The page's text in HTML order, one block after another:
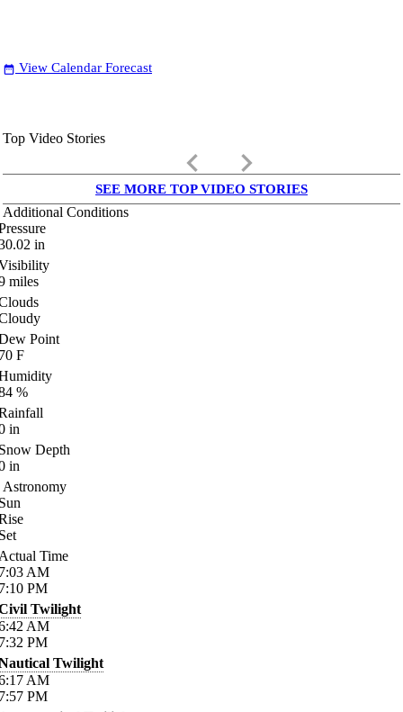
date_range View Calendar Forecast
Top Video Stories
keyboard_arrow_left keyboard_arrow_right
SEE MORE TOP VIDEO STORIES
Additional Conditions
in
miles
Point
F
%
in
Depth
in
Astronomy
Time
AM
PM
Twilight
AM
PM
Twilight
AM
PM